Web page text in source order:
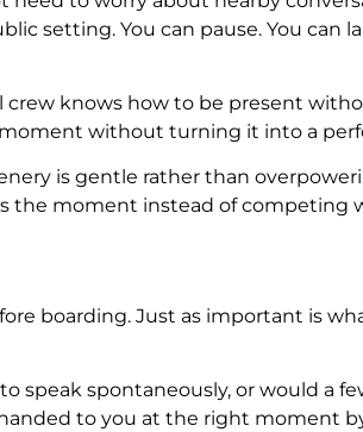
setting. You can pause. You can
crew knows how to be present
without turning it into a
is gentle rather than
the moment instead of competing
boarding. Just as important is
speak spontaneously, or would a
to you at the right moment